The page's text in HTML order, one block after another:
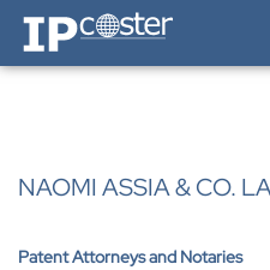
IP-Coster — Home
NAOMI ASSIA & CO.
Patent Attorneys and Notaries